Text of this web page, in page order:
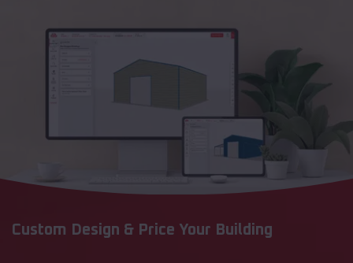
Custom Design & Price Your Building